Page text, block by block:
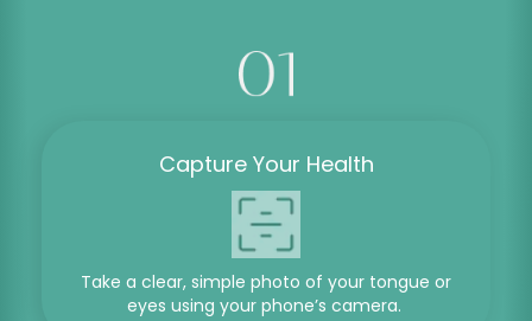
Capture Your Health
Take a clear, simple photo of your tongue or
eyes using your phone’s camera.